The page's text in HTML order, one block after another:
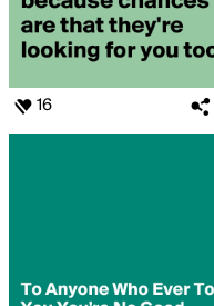
16